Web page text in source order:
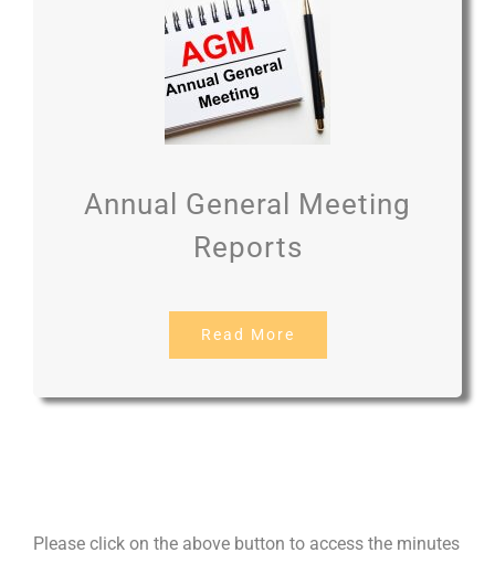
Annual General Meeting
Reports
Read More
Please click on the above button to access the minutes